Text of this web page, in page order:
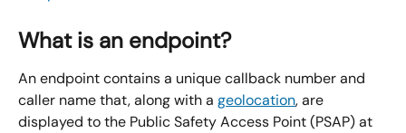
What is an endpoint?
An endpoint contains a unique callback number and
caller name that, along with a geolocation, are
displayed to the Public Safety Access Point (PSAP) at